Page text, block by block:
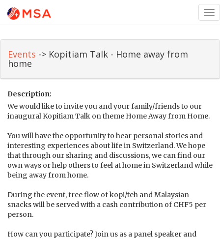
Events -> Kopitiam Talk - Home away from
home
Description:
We would like to invite you and your family/friends to our
inaugural Kopitiam Talk on theme Home Away from Home.
You will have the opportunity to hear personal stories and
interesting experiences about life in Switzerland. We hope
that through our sharing and discussions, we can find our
own ways or help others to feel at home in Switzerland while
being away from home.
During the event, free flow of kopi/teh and Malaysian
snacks will be served with a cash contribution of CHF5 per
person.
How can you participate? Join us as a panel speaker and